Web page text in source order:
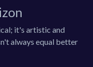
it's artistic and
always equal better